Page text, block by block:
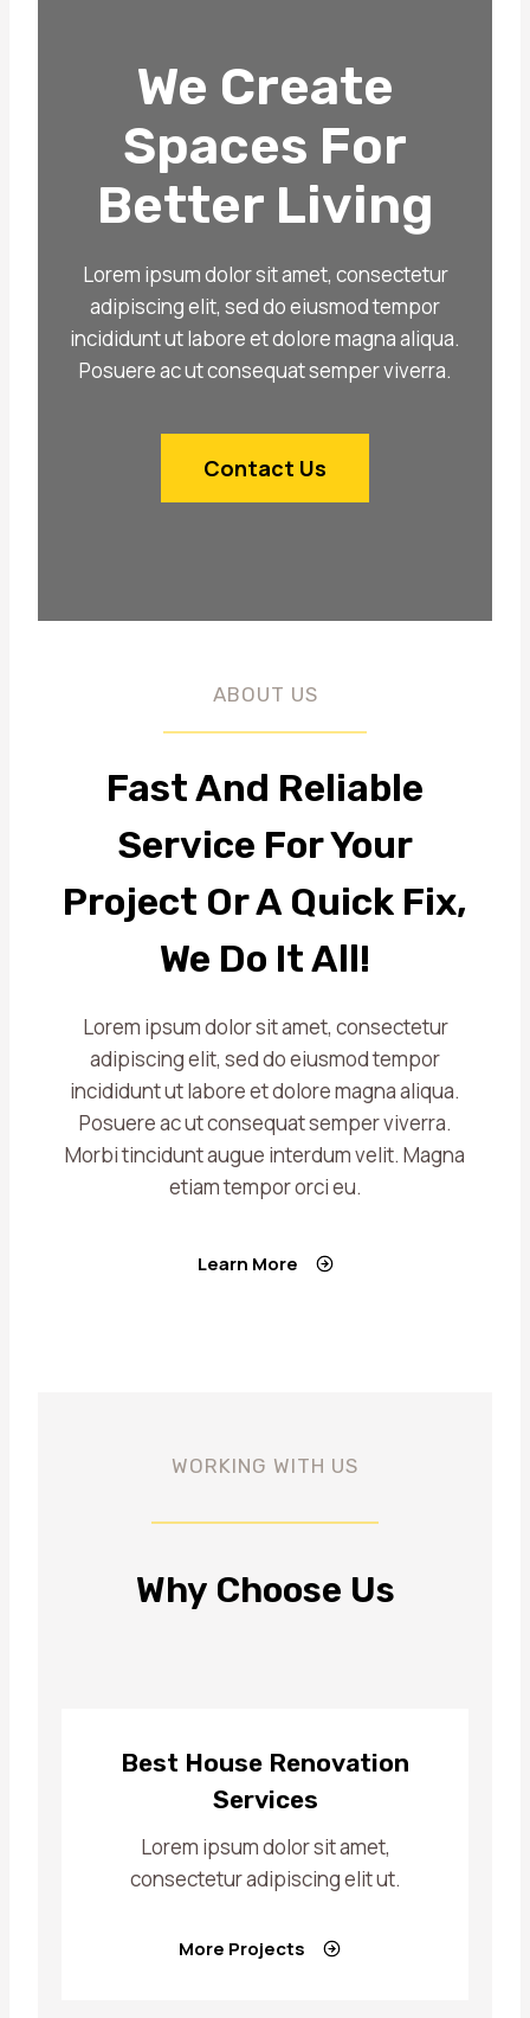
We Create
Spaces For
Better Living
Lorem ipsum dolor sit amet, consectetur
adipiscing elit, sed do eiusmod tempor
incididunt ut labore et dolore magna aliqua.
Posuere ac ut consequat semper viverra.
Contact Us
ABOUT US
Fast And Reliable
Service For Your
Project Or A Quick Fix,
We Do It All!
Lorem ipsum dolor sit amet, consectetur
adipiscing elit, sed do eiusmod tempor
incididunt ut labore et dolore magna aliqua.
Posuere ac ut consequat semper viverra.
Morbi tincidunt augue interdum velit. Magna
etiam tempor orci eu.
Learn More
WORKING WITH US
Why Choose Us
Best House Renovation
Services
Lorem ipsum dolor sit amet,
consectetur adipiscing elit ut.
More Projects